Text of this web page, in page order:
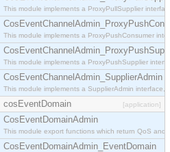
This module implements a ProxyPullSupplier
This module implements a ProxyPushConsumer
This module implements a ProxyPushSupplier
CosEventChannelAdmin_SupplierAdmin
This module implements a SupplierAdmin
cosEventDomain [application]
CosEventDomainAdmin
This module export functions which return QoS and
CosEventDomainAdmin_EventDomain